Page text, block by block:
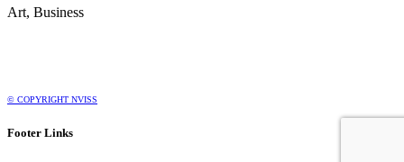
Art, Business
© COPYRIGHT NVISS
Footer Links